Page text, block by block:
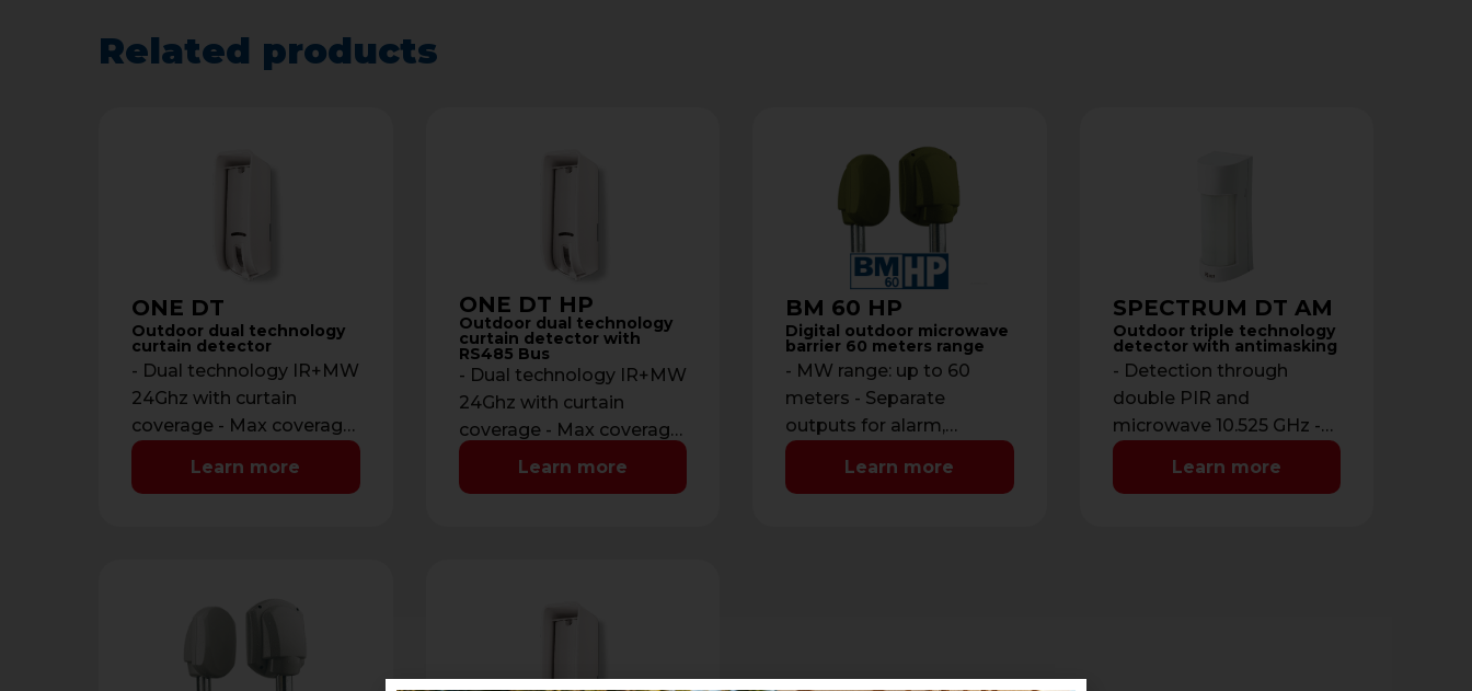
Related products
ONE DT
Outdoor dual technology
curtain detector
- Dual technology IR+MW
24Ghz with curtain
coverage - Max coverage:
12 m with maximum
Learn more
ONE DT HP
Outdoor dual technology
curtain detector with
RS485 Bus
- Dual technology IR+MW
24Ghz with curtain
coverage - Max coverage:
12 m with maximum
opening of 2 m - …
Learn more
BM 60 HP
Digital outdoor microwave
barrier 60 meters range
- MW range: up to 60
meters - Separate
outputs for alarm,
disqualification and
Learn more
SPECTRUM DT AM
Outdoor triple technology
detector with antimasking
- Detection through
double PIR and
microwave 10.525 GHz -
Detection range from 3
Learn more